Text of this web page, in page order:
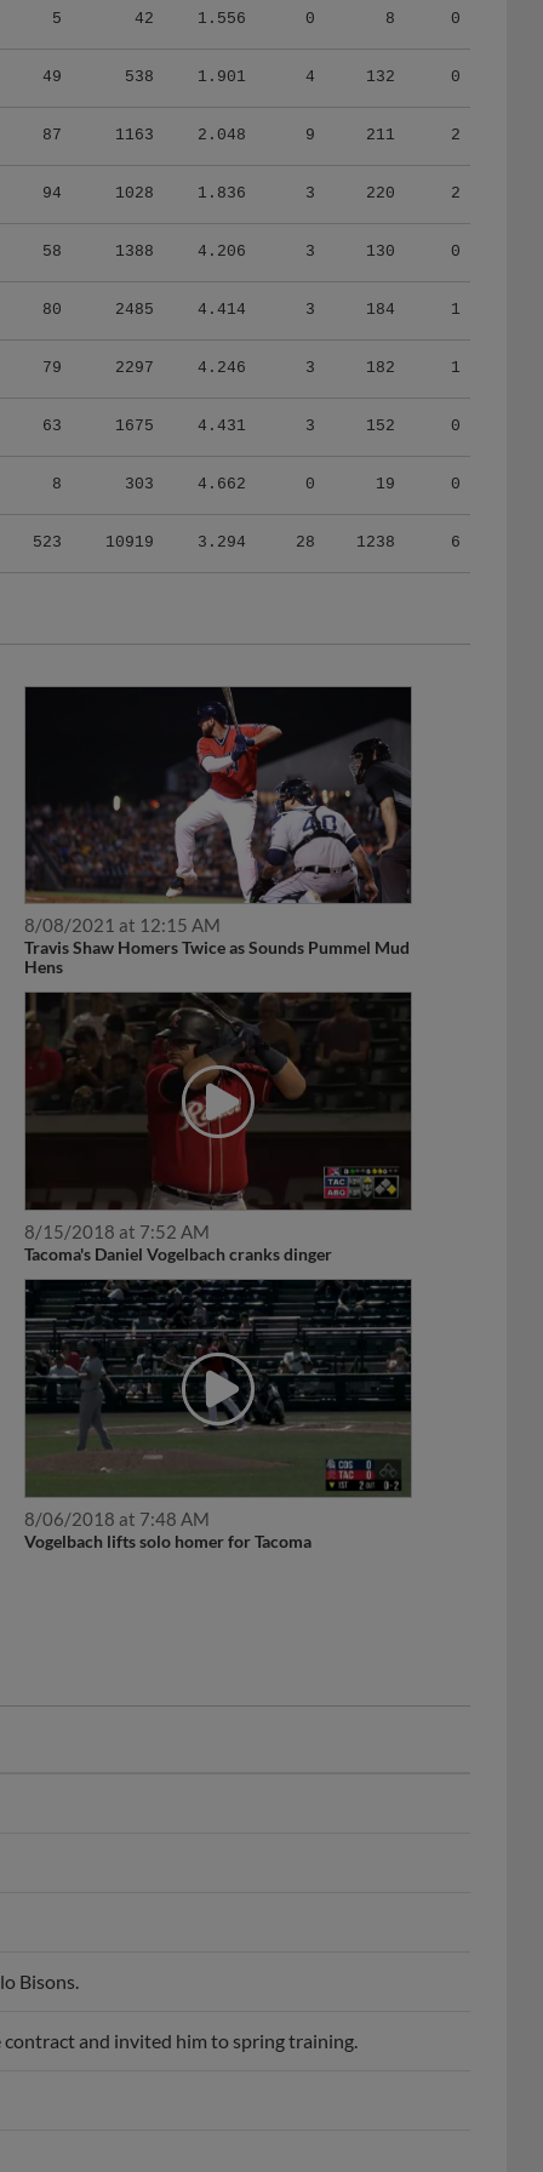
5 42 1.556 0 8 0
49 538 1.901 4 132 0
87 1163 2.048 9 211 2
94 1028 1.836 3 220 2
58 1388 4.206 3 130 0
80 2485 4.414 3 184 1
79 2297 4.246 3 182 1
63 1675 4.431 3 152 0
8 303 4.662 0 19 0
523 10919 3.294 28 1238 6
8/08/2021 at 12:15 AM
Travis Shaw Homers Twice as Sounds Pummel Mud
Hens
8/15/2018 at 7:52 AM
Tacoma's Daniel Vogelbach cranks dinger
8/06/2018 at 7:48 AM
Vogelbach lifts solo homer for Tacoma
Bisons.
contract and invited him to spring training.